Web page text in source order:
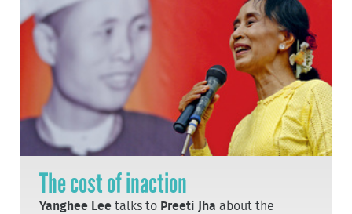
The cost of inaction
Yanghee Lee talks to Preeti Jha about the